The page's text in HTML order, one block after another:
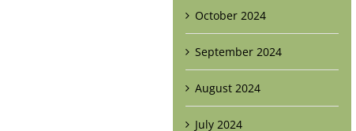
October 2024
September 2024
August 2024
July 2024